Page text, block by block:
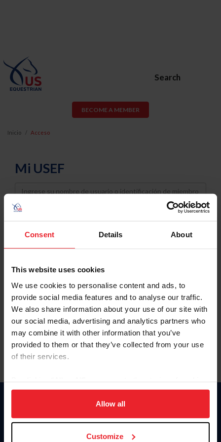
Consent Details About
This website uses cookies
We use cookies to personalise content and ads, to
provide social media features and to analyse our traffic.
We also share information about your use of our site with
our social media, advertising and analytics partners who
may combine it with other information that you’ve
provided to them or that they’ve collected from your use
of their services.
on your device to enhance site navigation, to analyze site
usage, and improve member experience. Click
more information.
Allow all
Customize
Search
BECOME A MEMBER
Inicio Acceso
Mi USEF
Username
Password
Keep me logged in
Olvidé el nombre de usuario o la identificación de membresía
Olvidé/Cambiar contraseña
To read this page in English, click here.
Donate
USET